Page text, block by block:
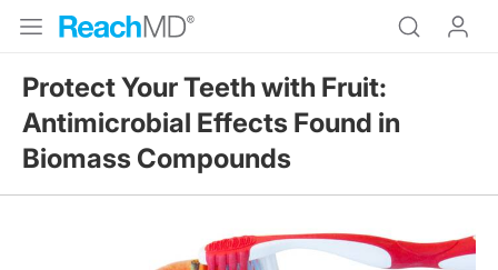
Protect Your Teeth with Fruit:
Antimicrobial Effects Found in
Biomass Compounds